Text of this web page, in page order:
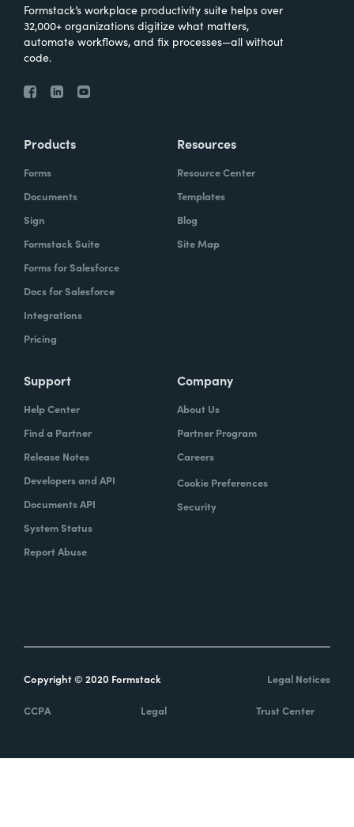
Formstack’s workplace productivity suite helps over
32,000+ organizations digitize what matters,
automate workflows, and fix processes—all without
code.
Products
Forms
Documents
Sign
Formstack Suite
Forms for Salesforce
Docs for Salesforce
Integrations
Pricing
Resources
Resource Center
Templates
Blog
Site Map
Support
Help Center
Find a Partner
Release Notes
Developers and API
Documents API
System Status
Report Abuse
Company
About Us
Partner Program
Careers
Cookie Preferences
Security
Copyright © 2020 Formstack Legal Notices
CCPA Legal Trust Center